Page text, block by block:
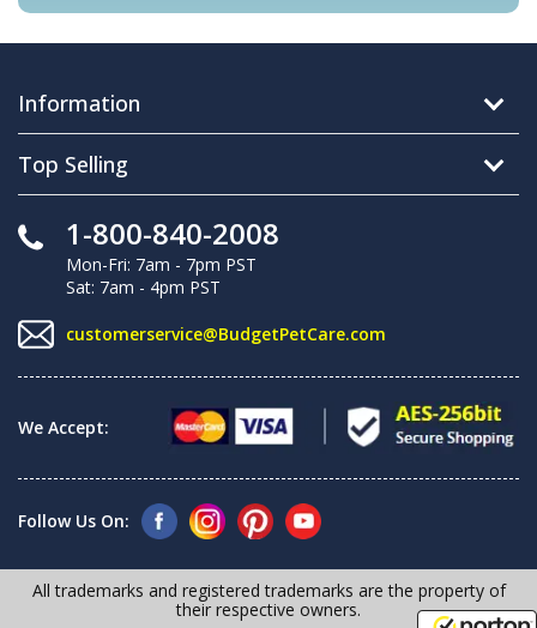
Information
Top Selling
1-800-840-2008
Mon-Fri: 7am - 7pm PST
Sat: 7am - 4pm PST
customerservice@BudgetPetCare.com
We Accept:
Follow Us On:
All trademarks and registered trademarks are the property of
their respective owners.